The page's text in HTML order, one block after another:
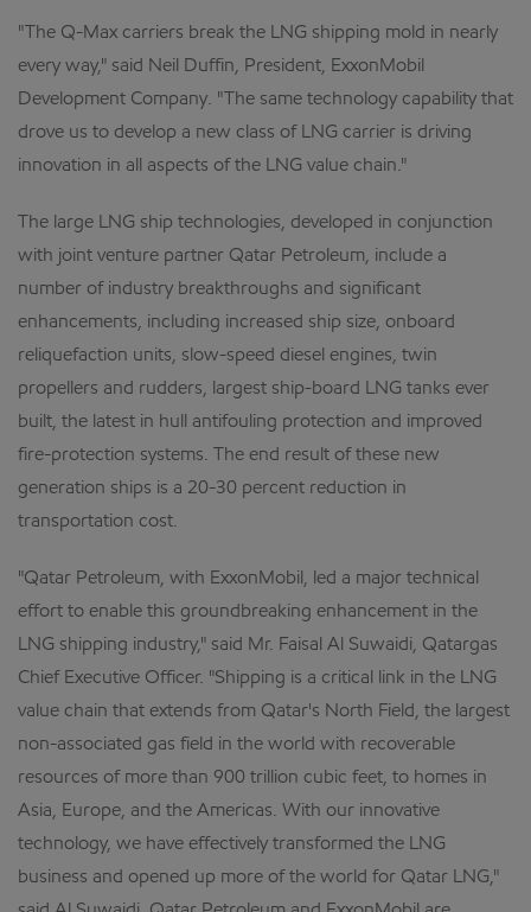
"The Q-Max carriers break the LNG shipping mold in nearly
every way," said Neil Duffin, President, ExxonMobil
Development Company. "The same technology capability that
drove us to develop a new class of LNG carrier is driving
innovation in all aspects of the LNG value chain."
The large LNG ship technologies, developed in conjunction
with joint venture partner Qatar Petroleum, include a
number of industry breakthroughs and significant
enhancements, including increased ship size, onboard
reliquefaction units, slow-speed diesel engines, twin
propellers and rudders, largest ship-board LNG tanks ever
built, the latest in hull antifouling protection and improved
fire-protection systems. The end result of these new
generation ships is a 20-30 percent reduction in
transportation cost.
"Qatar Petroleum, with ExxonMobil, led a major technical
effort to enable this groundbreaking enhancement in the
LNG shipping industry," said Mr. Faisal Al Suwaidi, Qatargas
Chief Executive Officer. "Shipping is a critical link in the LNG
value chain that extends from Qatar's North Field, the largest
non-associated gas field in the world with recoverable
resources of more than 900 trillion cubic feet, to homes in
Asia, Europe, and the Americas. With our innovative
technology, we have effectively transformed the LNG
business and opened up more of the world for Qatar LNG,"